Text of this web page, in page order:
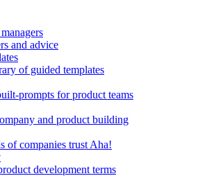
and advice
of guided templates
prompts for product teams
and product building
of companies trust Aha!
development terms